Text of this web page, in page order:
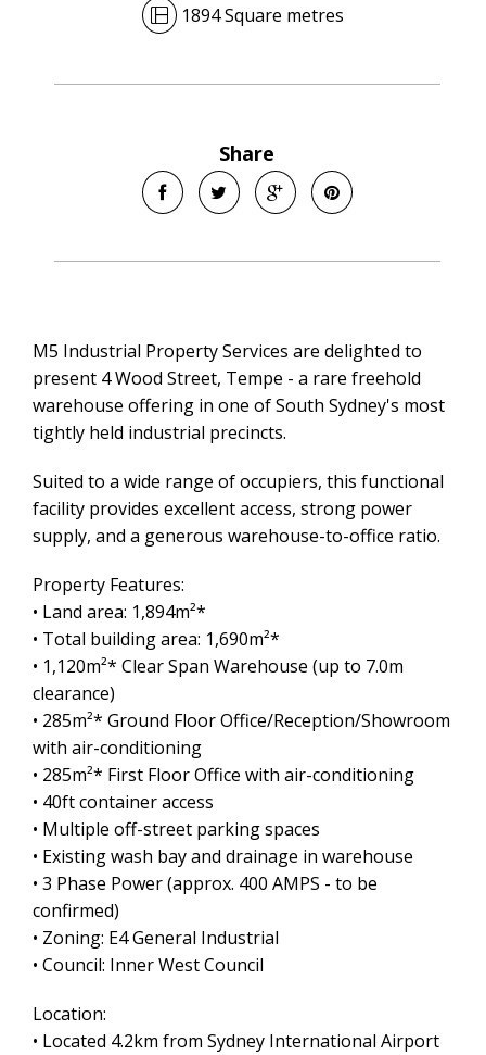
Leaflet| Map data ©
1894 Square metres
Share
M5 Industrial Property Services are delighted to
present 4 Wood Street, Tempe - a rare freehold
warehouse offering in one of South Sydney's most
tightly held industrial precincts.
Suited to a wide range of occupiers, this functional
facility provides excellent access, strong power
supply, and a generous warehouse-to-office ratio.
Property Features:
• Land area: 1,894m²*
• Total building area: 1,690m²*
• 1,120m²* Clear Span Warehouse (up to 7.0m
clearance)
• 285m²* Ground Floor Office/Reception/Showroom
with air-conditioning
• 285m²* First Floor Office with air-conditioning
• 40ft container access
• Multiple off-street parking spaces
• Existing wash bay and drainage in warehouse
• 3 Phase Power (approx. 400 AMPS - to be
confirmed)
• Zoning: E4 General Industrial
• Council: Inner West Council
Location:
• Located 4.2km from Sydney International Airport